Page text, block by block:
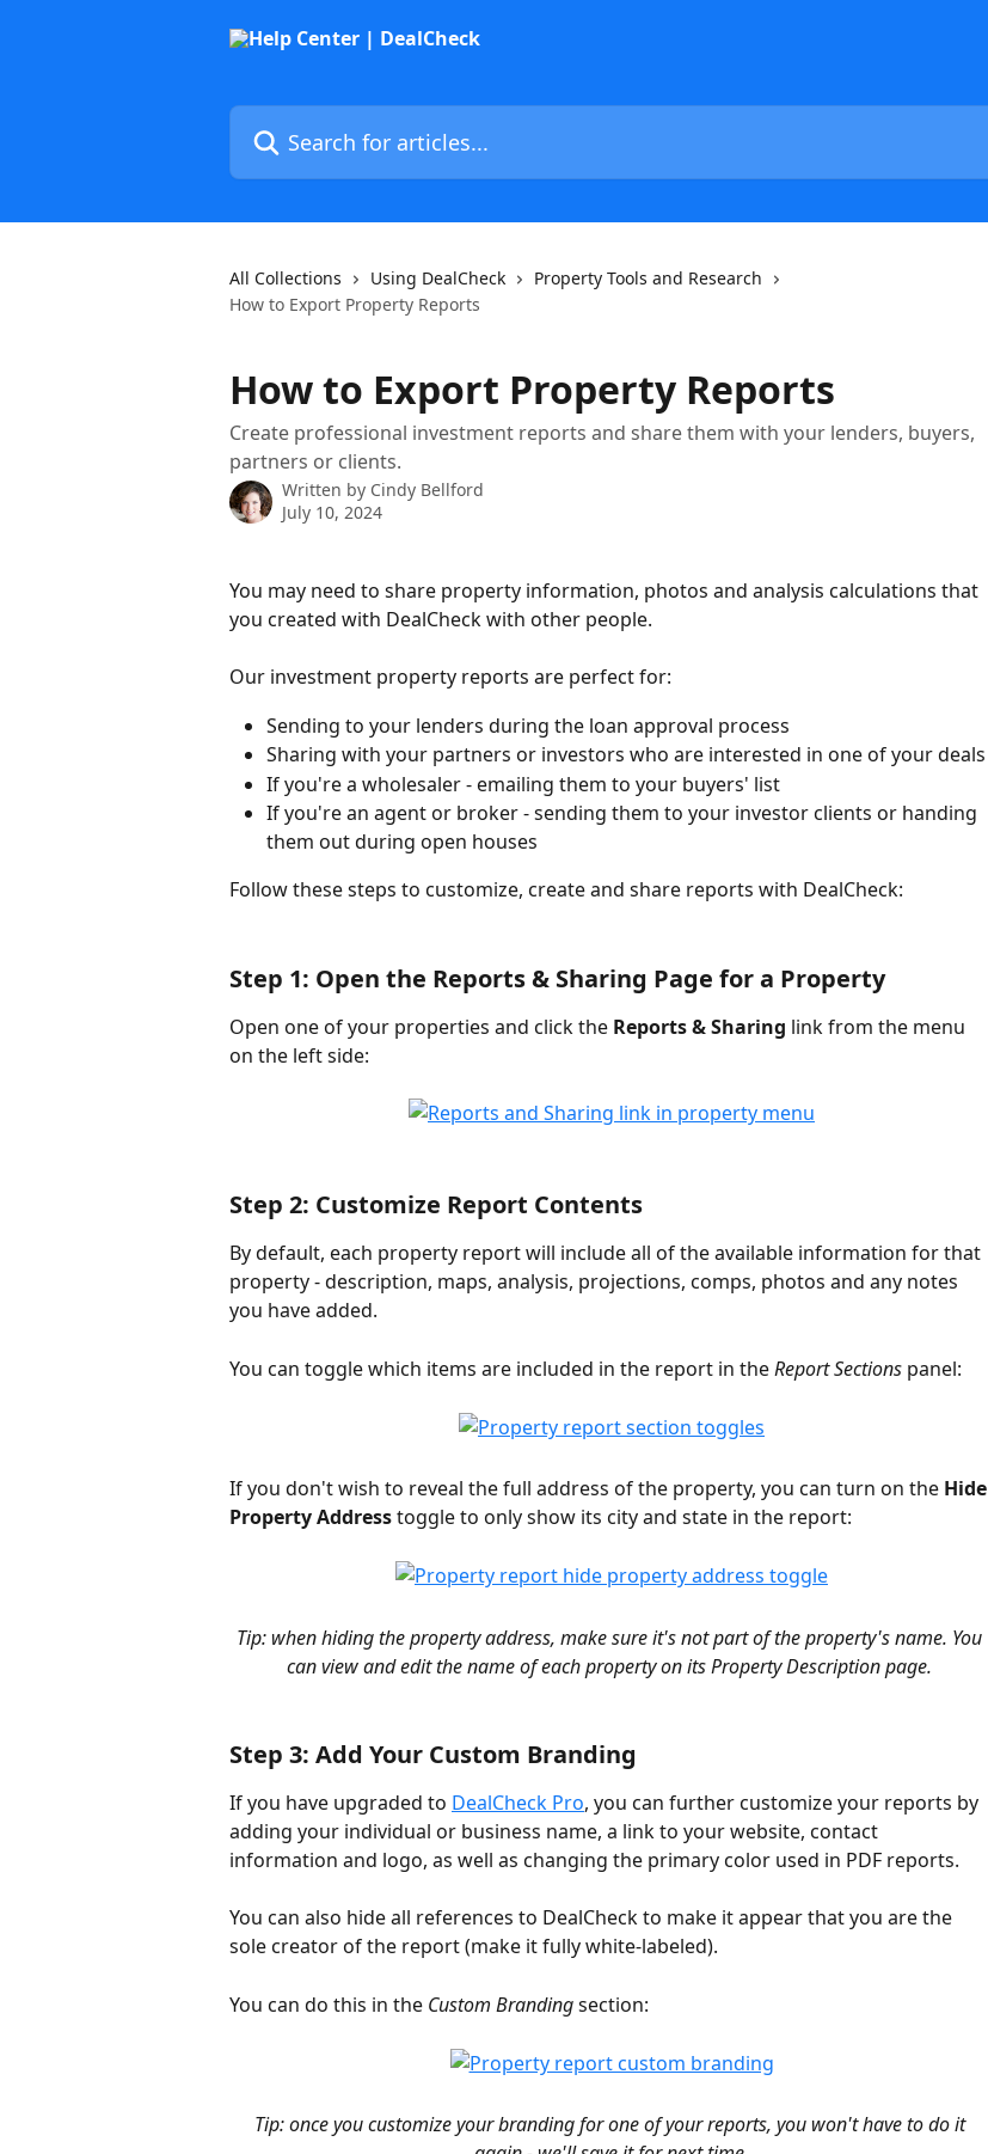
Search for articles...
All Collections Using DealCheck
Property Tools and Research
How to Export Property Reports
How to Export Property Reports
Create professional investment reports and share them with your lenders, buyers,
partners or clients.
Written by Cindy Bellford
July 10, 2024
You may need to share property information, photos and analysis calculations that
you created with DealCheck with other people.
Our investment property reports are perfect for:
Sending to your lenders during the loan approval process
Sharing with your partners or investors who are interested in one of your deals
If you're a wholesaler - emailing them to your buyers' list
If you're an agent or broker - sending them to your investor clients or handing
them out during open houses
Follow these steps to customize, create and share reports with DealCheck:
Step 1: Open the Reports & Sharing Page for a Property
Open one of your properties and click the Reports & Sharing link from the menu
on the left side:
Step 2: Customize Report Contents
By default, each property report will include all of the available information for that
property - description, maps, analysis, projections, comps, photos and any notes
you have added.
You can toggle which items are included in the report in the Report Sections panel:
If you don't wish to reveal the full address of the property, you can turn on the Hide
Property Address toggle to only show its city and state in the report:
Tip: when hiding the property address, make sure it's not part of the property's name. You
can view and edit the name of each property on its Property Description page.
Step 3: Add Your Custom Branding
If you have upgraded to DealCheck Pro, you can further customize your reports by
adding your individual or business name, a link to your website, contact
information and logo, as well as changing the primary color used in PDF reports.
You can also hide all references to DealCheck to make it appear that you are the
sole creator of the report (make it fully white-labeled).
You can do this in the Custom Branding section:
Tip: once you customize your branding for one of your reports, you won't have to do it